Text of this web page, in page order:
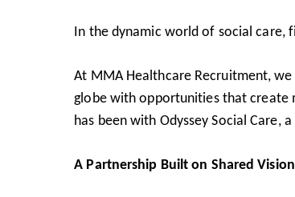
In the dynamic world of social care,
At MMA Healthcare Recruitment,
globe with opportunities that create
has been with Odyssey Social Care,
A Partnership Built on Shared